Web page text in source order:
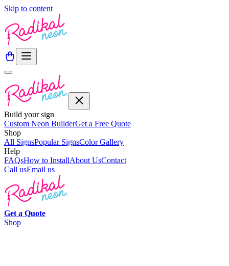
Skip to content
Build your sign
Custom Neon BuilderGet a Free Quote
Shop
All SignsPopular SignsColor Gallery
Help
FAQsHow to InstallAbout UsContact
Call usEmail us
Get a Quote
Shop